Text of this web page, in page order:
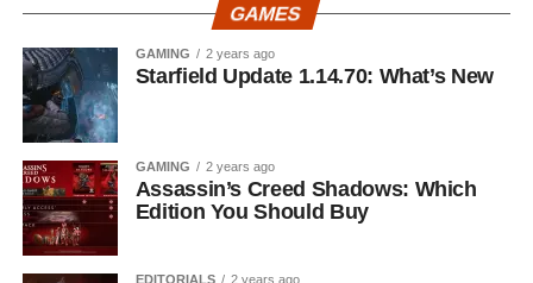
GAMES
GAMING 2 years ago
Starfield Update 1.14.70: What’s New
GAMING 2 years ago
Assassin’s Creed Shadows: Which
Edition You Should Buy
EDITORIALS 2 years ago